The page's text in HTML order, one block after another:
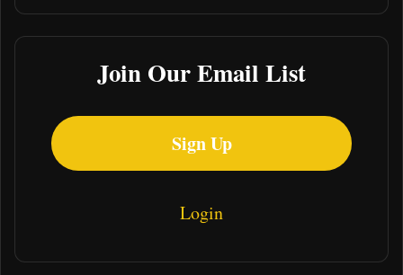
Join Our Email List
Sign Up
Login